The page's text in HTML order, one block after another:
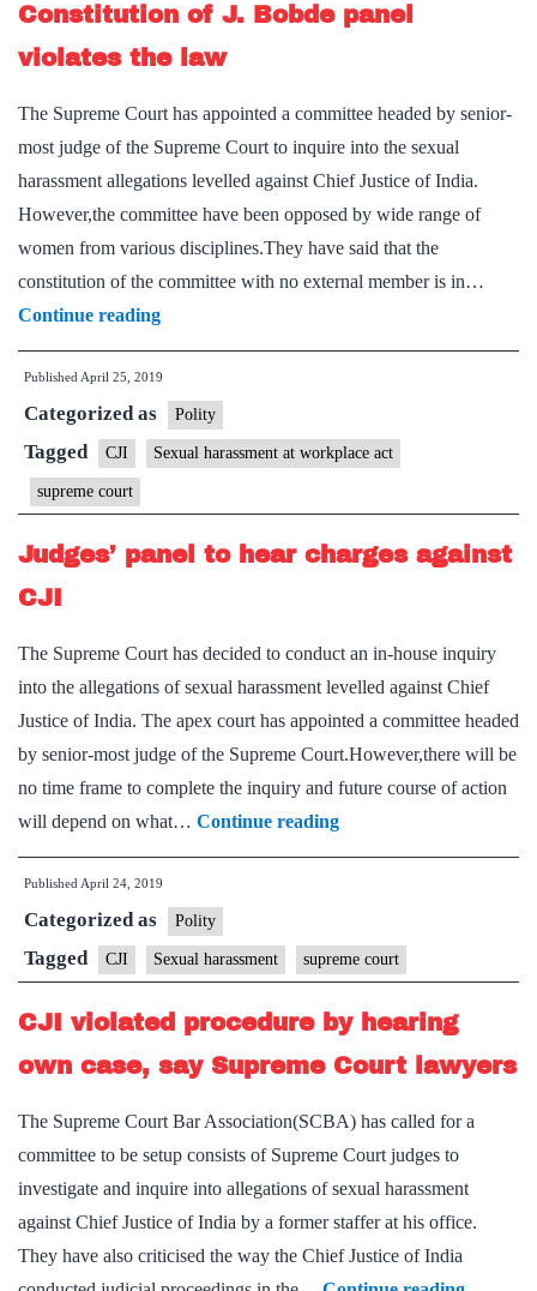
challenge
CJI
Gogoi
Constitution of J. Bobde panel
violates the law
The Supreme Court has appointed a committee headed by senior-
most judge of the Supreme Court to inquire into the sexual
harassment allegations levelled against Chief Justice of India.
However,the committee have been opposed by wide range of
women from various disciplines.They have said that the
constitution of the committee with no external member is in…
Continue readingConstitution
of
J.
Bobde
panel
the
law
Published April 25, 2019
Categorized as Polity
Tagged CJI Sexual harassment at workplace act
supreme court
Judges’ panel to hear charges against
CJI
The Supreme Court has decided to conduct an in-house inquiry
into the allegations of sexual harassment levelled against Chief
Justice of India. The apex court has appointed a committee headed
by senior-most judge of the Supreme Court.However,there will be
no time frame to complete the inquiry and future course of action
will depend on what… Continue readingJudges’
panel
charges
against
CJI
Published April 24, 2019
Categorized as Polity
Tagged CJI Sexual harassment supreme court
CJI violated procedure by hearing
own case, say Supreme Court lawyers
The Supreme Court Bar Association(SCBA) has called for a
committee to be setup consists of Supreme Court judges to
investigate and inquire into allegations of sexual harassment
against Chief Justice of India by a former staffer at his office.
They have also criticised the way the Chief Justice of India